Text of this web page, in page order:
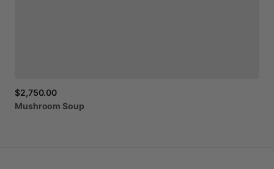
$2,750.00
Mushroom Soup